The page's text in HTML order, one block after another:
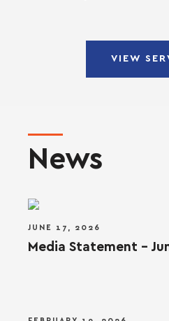
VIEW
News
JUNE 17, 2026
Media Statement –